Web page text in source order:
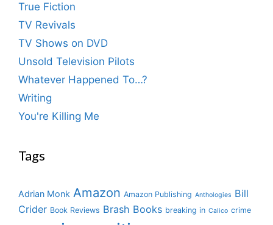
True Fiction
TV Revivals
TV Shows on DVD
Unsold Television Pilots
Whatever Happened To…?
Writing
You're Killing Me
Tags
Adrian Monk Amazon Amazon Publishing Anthologies Bill
Crider Book Reviews Brash Books breaking in Calico crime